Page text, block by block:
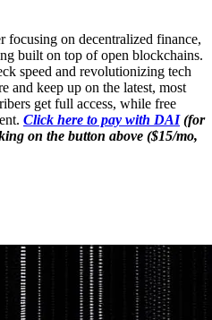
focusing on decentralized finance,
built on top of open blockchains.
speed and revolutionizing tech
and keep up on the latest, most
get full access, while free
Click here to pay with DAI(for
on the button above ($15/mo,